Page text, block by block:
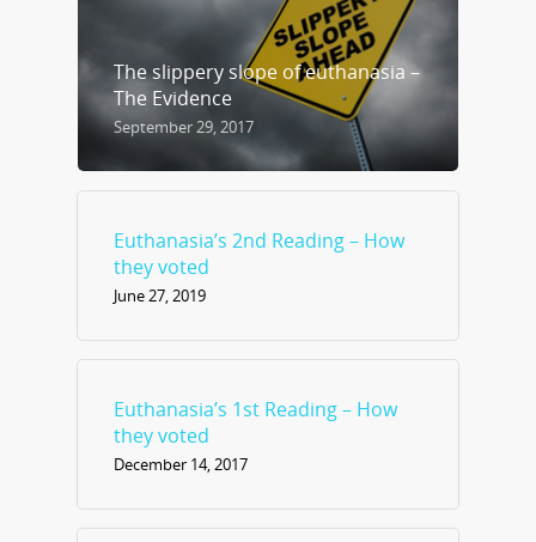
The slippery slope of euthanasia –
The Evidence
September 29, 2017
Euthanasia’s 2nd Reading – How
they voted
June 27, 2019
Euthanasia’s 1st Reading – How
they voted
December 14, 2017